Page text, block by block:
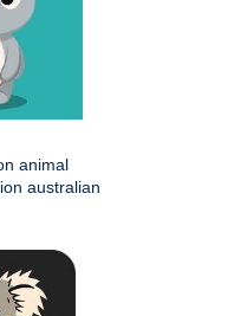
animal
australian